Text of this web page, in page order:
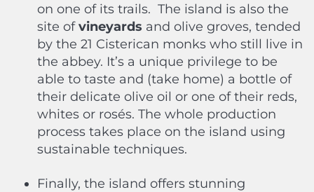
on one of its trails. The island is also the
site ofvineyards and olive groves, tended
by the 21 Cisterican monks who still live in
the abbey. It’s a unique privilege to be
able to taste and (take home) a bottle of
their delicate olive oil or one of their reds,
whites or rosés. The whole production
process takes place on the island using
sustainable techniques.
Finally, the island offers stunning